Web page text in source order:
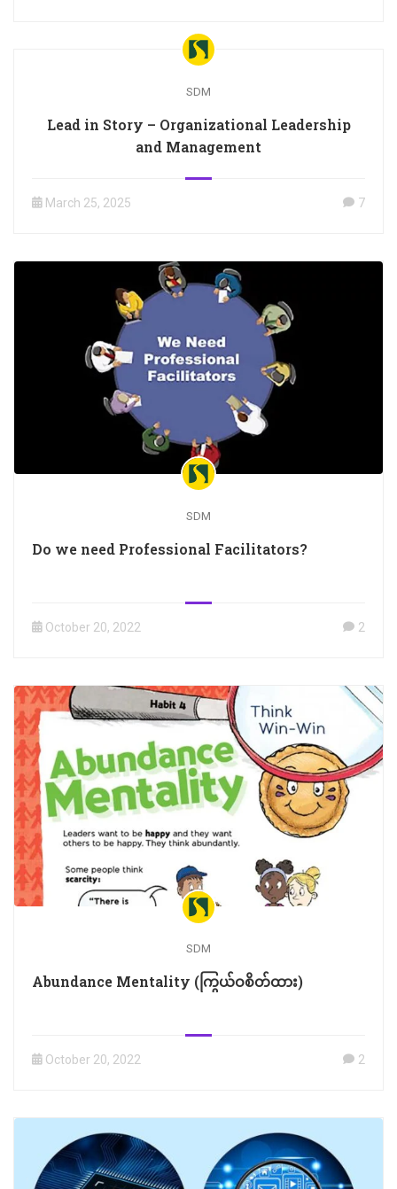
SDM
Lead in Story – Organizational Leadership
and Management
March 25, 2025 7
SDM
Do we need Professional Facilitators?
October 20, 2022 2
SDM
Abundance Mentality (ကြွယ်ဝစိတ်ထား)
October 20, 2022 2